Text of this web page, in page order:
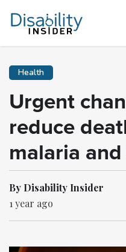
Health
Urgent
reduce
malaria
By Disability Insider
1 year ago